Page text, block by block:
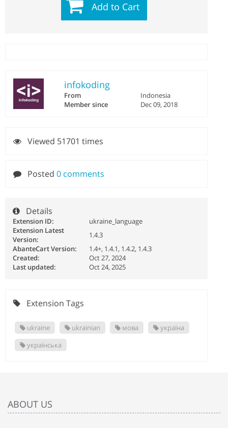
Add to Cart
infokoding
From
Indonesia
Member since
Dec 09, 2018
Viewed 51701 times
Posted 0 comments
Details
Extension ID:
ukraine_language
Extension Latest
Version:
1.4.3
AbanteCart Version:
1.4+, 1.4.1, 1.4.2, 1.4.3
Created:
Oct 27, 2024
Last updated:
Oct 24, 2025
Extension Tags
ukraine ukrainian мова
україна
українська
ABOUT US